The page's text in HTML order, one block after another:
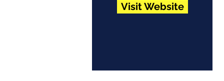
Visit Website